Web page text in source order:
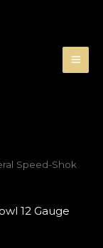
Speed-Shok
12 Gauge